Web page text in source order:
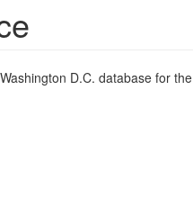
D.C. database for